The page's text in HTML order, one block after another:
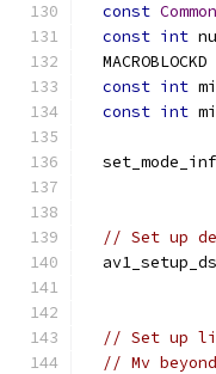
const
const int
  MACROBLOCKD
const int
const int
// Set up
// Set up
// Mv